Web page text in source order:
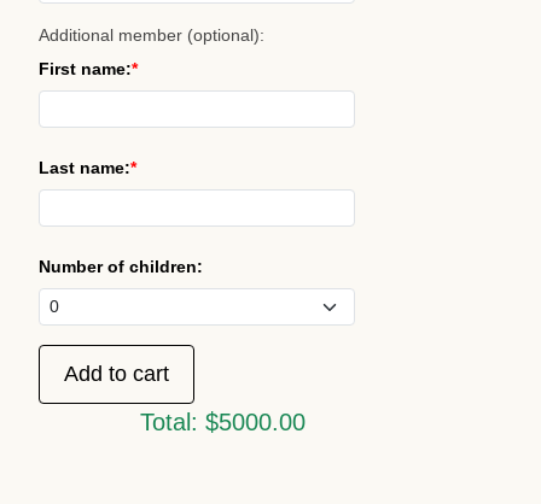
Additional member (optional):
First name:
Last name:
Number of children:
Total: $5000.00